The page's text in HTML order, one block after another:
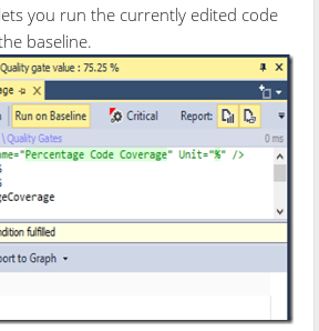
you run the currently edited code
baseline.